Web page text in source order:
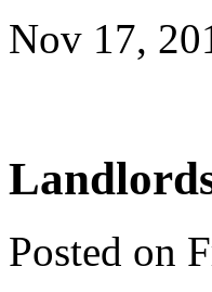
Nov 17,
Posted on